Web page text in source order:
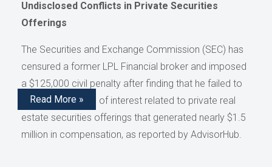
Undisclosed Conflicts in Private Securities
Offerings
The Securities and Exchange Commission (SEC) has
censured a former LPL Financial broker and imposed
a $125,000 civil penalty after finding that he failed to
disclose conflicts of interest related to private real
estate securities offerings that generated nearly $1.5
million in compensation, as reported by AdvisorHub.
Read More »